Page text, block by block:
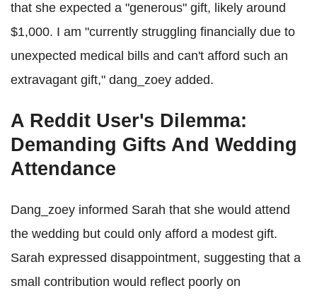
that she expected a "generous" gift, likely around
$1,000. I am "currently struggling financially due to
unexpected medical bills and can't afford such an
extravagant gift," dang_zoey added.
A Reddit User's Dilemma:
Demanding Gifts And Wedding
Attendance
Dang_zoey informed Sarah that she would attend
the wedding but could only afford a modest gift.
Sarah expressed disappointment, suggesting that a
small contribution would reflect poorly on